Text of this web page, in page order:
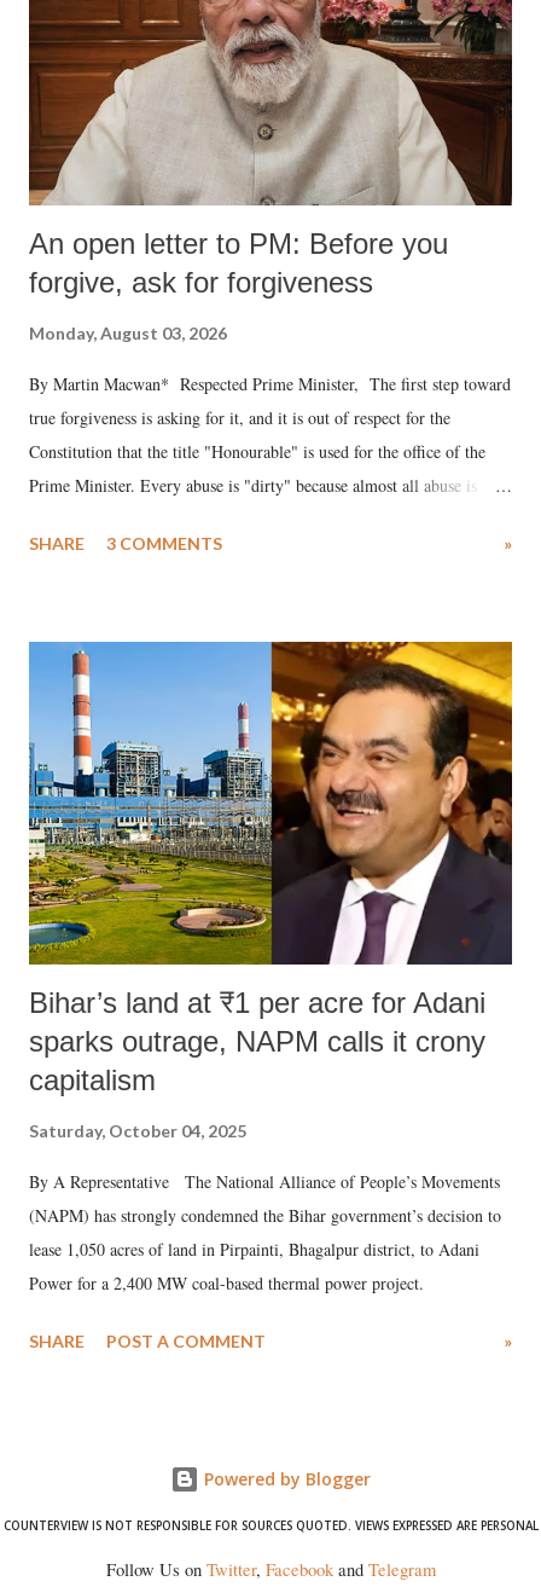
An open letter to PM: Before you
forgive, ask for forgiveness
Monday, August 03, 2026
By Martin Macwan* Respected Prime Minister, The first step toward
true forgiveness is asking for it, and it is out of respect for the
Constitution that the title "Honourable" is used for the office of the
Prime Minister. Every abuse is "dirty" because almost all abuse is
much like the disrobing of Draupadi in the royal court. This includes
India's Parliament to "Surpanakha's laugh"; and using a vulgar address
like "Didi O Didi" for a Chief Minister who holds a respected position
in a democracy—along with every other such remark. In the 79-year
history of independent India, you are better placed than anyone to say
which Prime Minister has used such language against women.
SHARE 3 COMMENTS »
Bihar’s land at ₹1 per acre for Adani
sparks outrage, NAPM calls it crony
capitalism
Saturday, October 04, 2025
By A Representative The National Alliance of People’s Movements
(NAPM) has strongly condemned the Bihar government’s decision to
lease 1,050 acres of land in Pirpainti, Bhagalpur district, to Adani
Power for a 2,400 MW coal-based thermal power project.
SHARE POST A COMMENT »
Powered by Blogger
COUNTERVIEW IS NOT RESPONSIBLE FOR SOURCES QUOTED. VIEWS EXPRESSED ARE PERSONAL
Follow Us on Twitter, Facebookand Telegram